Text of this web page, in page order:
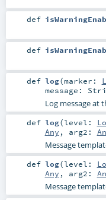
def
def
def log(marker:
message:
Log message at
def log(level:
Any , arg2:
Message
def log(level:
Any , arg2:
Message